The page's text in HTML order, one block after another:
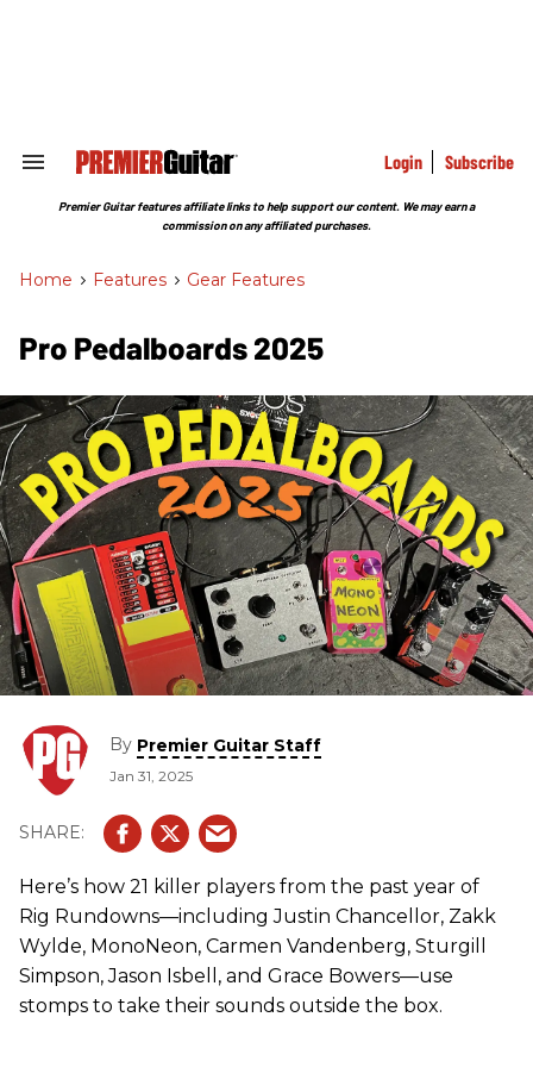
Search
Section
Login Subscribe
Premier Guitar features affiliate links to help support our content. We may earn a
commission on any affiliated purchases.
Home > Features > Gear Features
Pro Pedalboards​ 2025
By Premier Guitar Staff
Jan 31, 2025
Here’s how 21 killer players from the past year of
Rig Rundowns—including Justin Chancellor, Zakk
Wylde, MonoNeon, Carmen Vandenberg, Sturgill
Simpson, Jason Isbell, and Grace Bowers—use
stomps to take their sounds outside the box.